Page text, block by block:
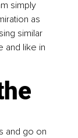
simply
as
similar
and like in
and go on